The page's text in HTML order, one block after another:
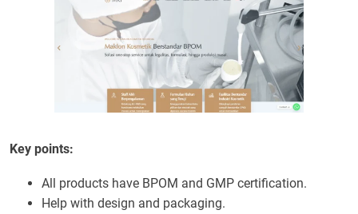
Key points:
All products have BPOM and GMP certification.
Help with design and packaging.